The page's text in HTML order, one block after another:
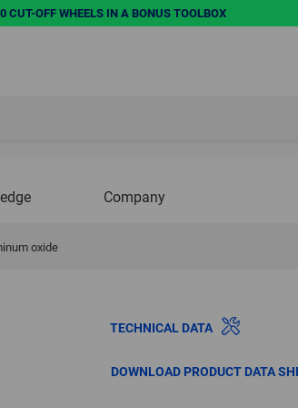
CUT-OFF WHEELS IN A BONUS TOOLBOX
Company
oxide
TECHNICAL DATA
DOWNLOAD PRODUCT DATA